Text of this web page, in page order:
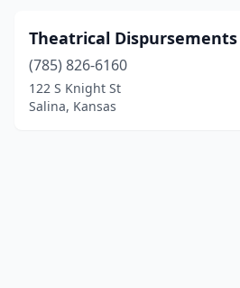
Theatrical Dispursements
(785) 826-6160
122 S Knight St
Salina, Kansas